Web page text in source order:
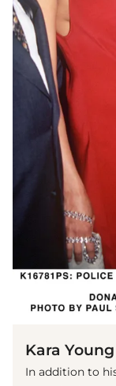
Kara
In addition to